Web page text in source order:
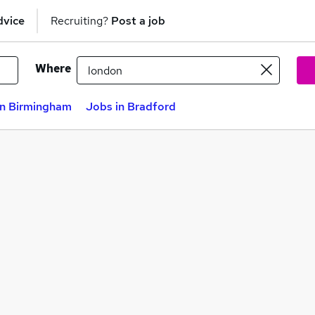
Recruiting? Post a job
Where
Birmingham Jobs in Bradford